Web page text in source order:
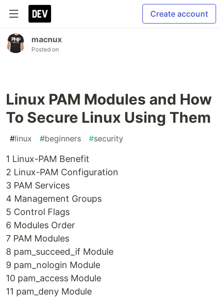
Create account
macnux
Posted on
Linux PAM Modules and How
To Secure Linux Using Them
#linux #beginners #security
1 Linux-PAM Benefit
2 Linux-PAM Configuration
3 PAM Services
4 Management Groups
5 Control Flags
6 Modules Order
7 PAM Modules
8 pam_succeed_if Module
9 pam_nologin Module
10 pam_access Module
11 pam_deny Module